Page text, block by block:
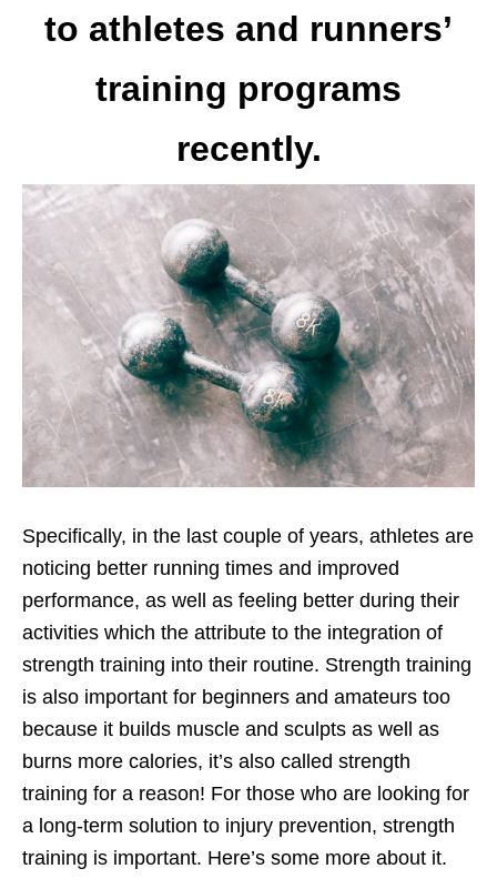
to athletes and runners’
training programs
recently.
Specifically, in the last couple of years, athletes are
noticing better running times and improved
performance, as well as feeling better during their
activities which the attribute to the integration of
strength training into their routine. Strength training
is also important for beginners and amateurs too
because it builds muscle and sculpts as well as
burns more calories, it’s also called strength
training for a reason! For those who are looking for
a long-term solution to injury prevention, strength
training is important. Here’s some more about it.